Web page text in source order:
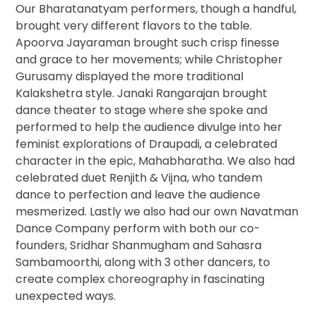
Our Bharatanatyam performers, though a handful,
brought very different flavors to the table.
Apoorva Jayaraman ​brought such crisp finesse
and grace to her movements; while Christopher
Gurusamy displayed the more traditional
Kalakshetra style. Janaki Rangarajan ​brought
dance theater to stage where she spoke and
performed to help the audience divulge into her
feminist explorations of Draupadi, a celebrated
character in the epic, Mahabharatha. We also had
celebrated duet Renjith & Vijna​, who tandem
dance to perfection and leave the audience
mesmerized. Lastly we also had our own Navatman
Dance Company ​perform with both our co-
founders, Sridhar Shanmugham ​and Sahasra
Sambamoorthi​, along with 3 other dancers, to
create complex choreography in fascinating
unexpected ways.